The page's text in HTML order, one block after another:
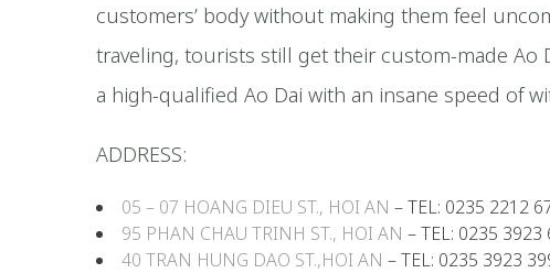
customers’ body without making them feel
traveling, tourists still get their custom-made Ao
a high-qualified Ao Dai with an insane speed of
ADDRESS:
05 – 07 HOANG DIEU ST., HOI AN – TEL: 0235 2212
95 PHAN CHAU TRINH ST., HOI AN – TEL: 0235 3923
40 TRAN HUNG DAO ST.,HOI AN – TEL: 0235 3923